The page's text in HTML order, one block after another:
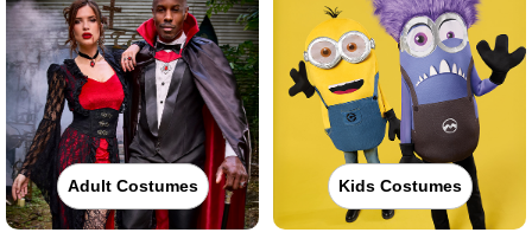
Adult Costumes Kids Costumes